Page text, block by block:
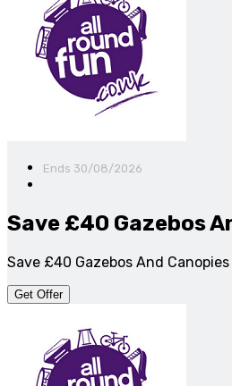
Ends 30/08/2026
Save £40 Gazebos
Save £40 Gazebos And Canopies
Get Offer